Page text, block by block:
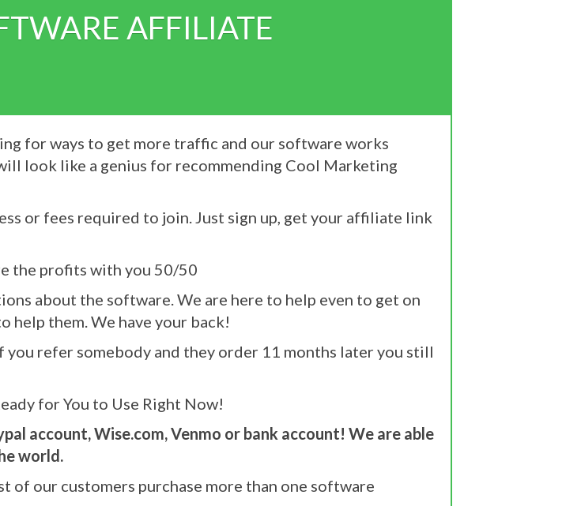
AFFILIATE
for ways to get more traffic and our software works
look like a genius for recommending Cool Marketing
or fees required to join. Just sign up, get your affiliate link
the profits with you 50/50
about the software. We are here to help even to get on
help them. We have your back!
you refer somebody and they order 11 months later you still
for You to Use Right Now!
account, Wise.com, Venmo or bank account! We are able
world.
of our customers purchase more than one software